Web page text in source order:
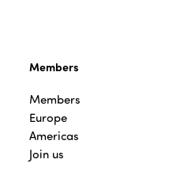
Members
Members
Europe
Americas
Join us